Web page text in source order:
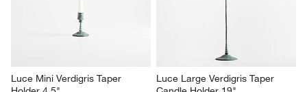
Luce Mini Verdigris Taper
Luce Large Verdigris Taper